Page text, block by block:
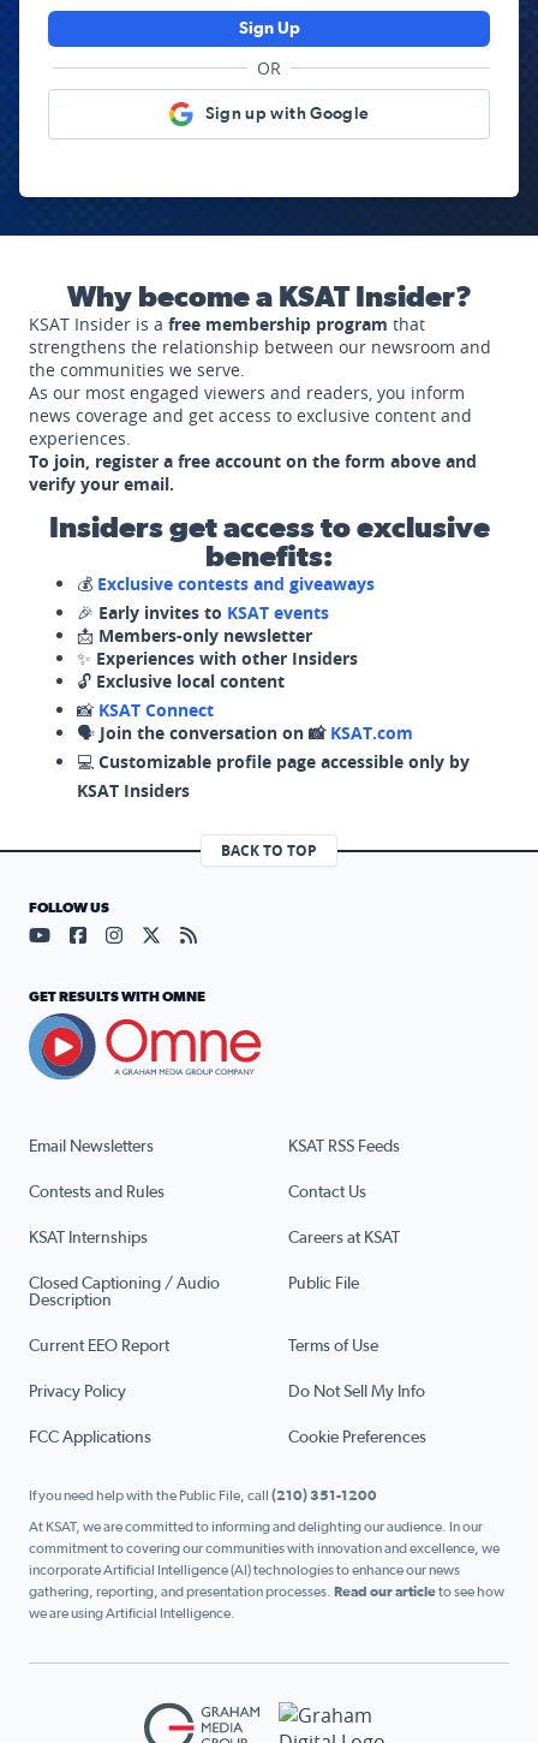
Sign Up
OR
Sign up with Google
Why become a KSAT Insider?
KSAT Insider is a free membership program that
strengthens the relationship between our newsroom and
the communities we serve.
As our most engaged viewers and readers, you inform
news coverage and get access to exclusive content and
experiences.
To join, register a free account on the form above and
verify your email.
Insiders get access to exclusive
benefits:
💰 Exclusive contests and giveaways
🎉 Early invites to KSAT events
📩 Members-only newsletter
✨ Experiences with other Insiders
🔓 Exclusive local content
📸 KSAT Connect
🗣️ Join the conversation on 📸 KSAT.com
💻 Customizable profile page accessible only by
KSAT Insiders
BACK TO TOP
Email Newsletters KSAT RSS Feeds
Contests and Rules Contact Us
KSAT Internships Careers at KSAT
Closed Captioning / Audio
Description
Public File
Current EEO Report Terms of Use
Privacy Policy Do Not Sell My Info
FCC Applications Cookie Preferences
FOLLOW US
Visit our YouTube page (opens in a new tab)
Visit our Facebook page (opens in a new tab)
Visit our Instagram page (opens in a new tab)
Visit our X page (opens in a new tab)
Visit our RSS Feed page (opens in a
GET RESULTS WITH OMNE
If you need help with the Public File, call (210) 351-1200
At KSAT, we are committed to informing and delighting our audience. In our
commitment to covering our communities with innovation and excellence, we
incorporate Artificial Intelligence (AI) technologies to enhance our news
gathering, reporting, and presentation processes. Read our articleto see how
we are using Artificial Intelligence.